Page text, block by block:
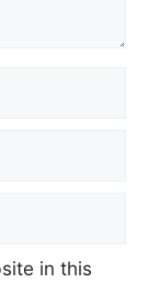
in this